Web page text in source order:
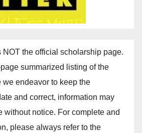
NOT the official scholarship page.
summarized listing of the
endeavor to keep the
and correct, information may
without notice. For complete and
please always refer to the